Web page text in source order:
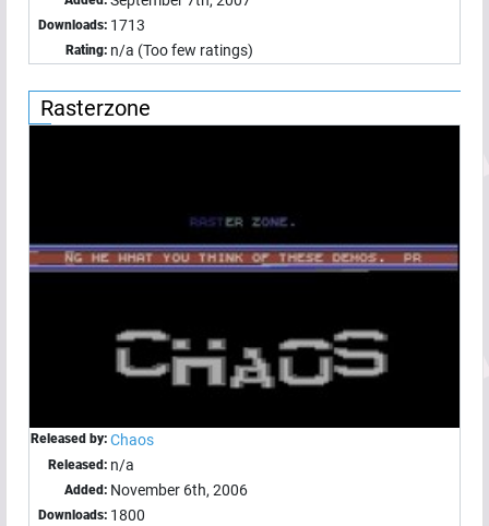
Downloads: 1713
Rating: n/a (Too few ratings)
Rasterzone
Released by: Chaos
Released: n/a
Added: November 6th, 2006
Downloads: 1800